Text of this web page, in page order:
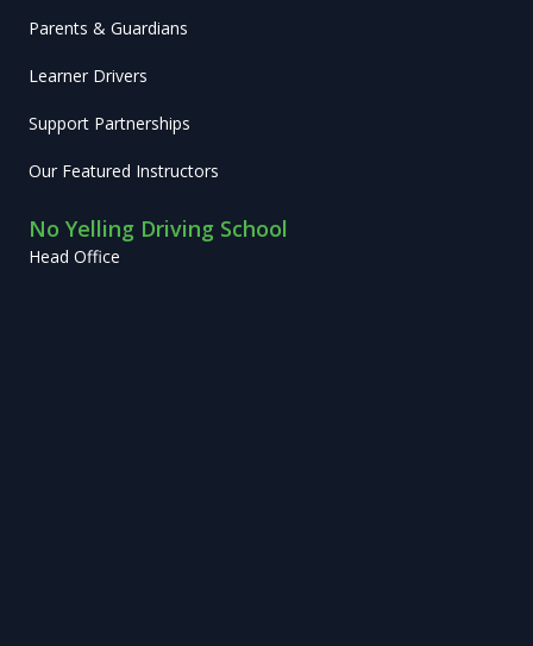
Parents & Guardians
Learner Drivers
Support Partnerships
Our Featured Instructors
No Yelling Driving School
Head Office